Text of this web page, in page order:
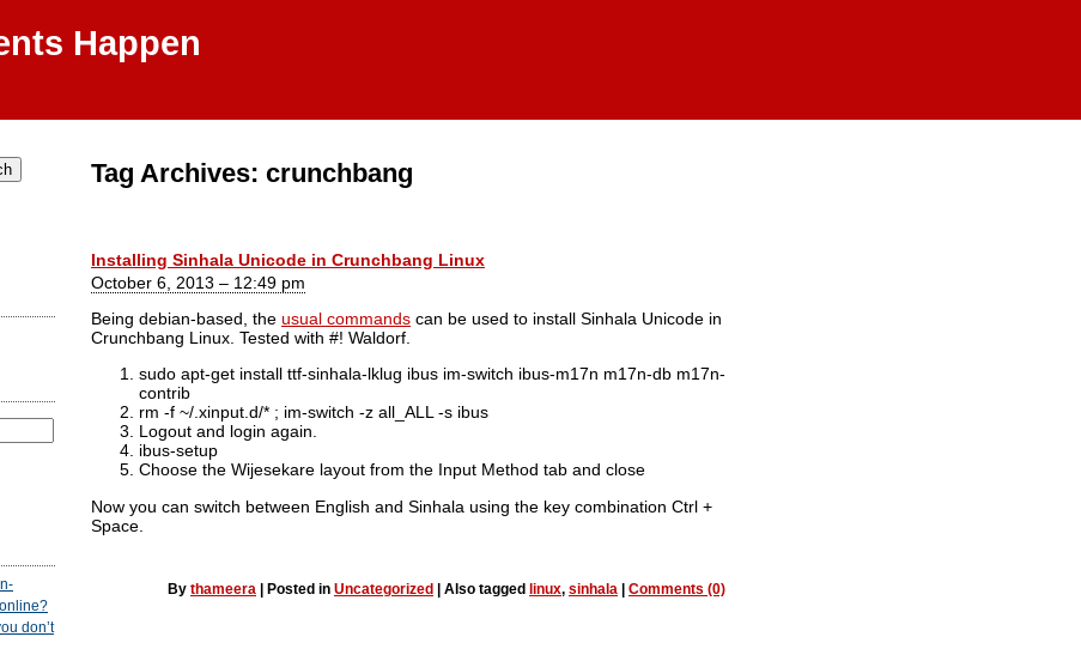
Happen
Tag Archives: crunchbang
Installing Sinhala Unicode in Crunchbang Linux
October 6, 2013 – 12:49 pm
Being debian-based, the usual commands can be used to install Sinhala Unicode in
Crunchbang Linux. Tested with #! Waldorf.
sudo apt-get install ttf-sinhala-lklug ibus im-switch ibus-m17n m17n-db m17n-
contrib
rm -f ~/.xinput.d/* ; im-switch -z all_ALL -s ibus
Logout and login again.
ibus-setup
Choose the Wijesekare layout from the Input Method tab and close
Now you can switch between English and Sinhala using the key combination Ctrl +
Space.
By thameera Posted in Uncategorized Also tagged linux, sinhala Comments (0)
don’t